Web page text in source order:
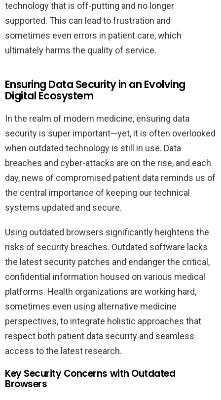
technology that is off-putting and no longer
supported. This can lead to frustration and
sometimes even errors in patient care, which
ultimately harms the quality of service.
Ensuring Data Security in an Evolving
Digital Ecosystem
In the realm of modern medicine, ensuring data
security is super important—yet, it is often overlooked
when outdated technology is still in use. Data
breaches and cyber-attacks are on the rise, and each
day, news of compromised patient data reminds us of
the central importance of keeping our technical
systems updated and secure.
Using outdated browsers significantly heightens the
risks of security breaches. Outdated software lacks
the latest security patches and endanger the critical,
confidential information housed on various medical
platforms. Health organizations are working hard,
sometimes even using alternative medicine
perspectives, to integrate holistic approaches that
respect both patient data security and seamless
access to the latest research.
Key Security Concerns with Outdated
Browsers